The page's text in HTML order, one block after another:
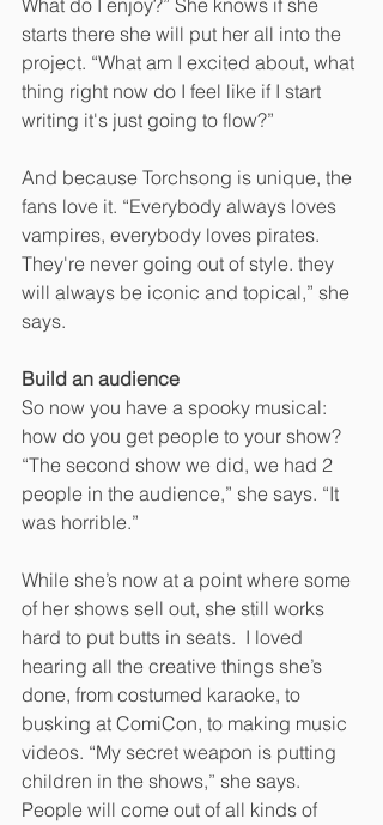
What do I enjoy?” She knows if she
starts there she will put her all into the
project. “What am I excited about, what
thing right now do I feel like if I start
writing it's just going to flow?”
And because Torchsong is unique, the
fans love it. “Everybody always loves
vampires, everybody loves pirates.
They're never going out of style. they
will always be iconic and topical,” she
says.
Build an audience
So now you have a spooky musical:
how do you get people to your show?
“The second show we did, we had 2
people in the audience,” she says. “It
was horrible.”
While she’s now at a point where some
of her shows sell out, she still works
hard to put butts in seats.  I loved
hearing all the creative things she’s
done, from costumed karaoke, to
busking at ComiCon, to making music
videos. “My secret weapon is putting
children in the shows,” she says.
People will come out of all kinds of